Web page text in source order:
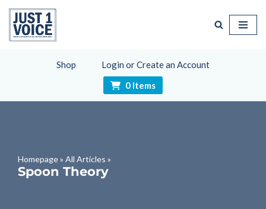
Skip
Shop
Login or Create an Account
0 Items
Homepage» All Articles »
Spoon Theory